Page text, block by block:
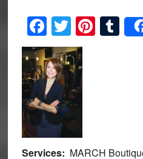
Facebook
Twitter
Services: MARCH